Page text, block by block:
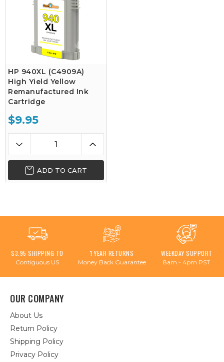
HP 940XL (C4909A)
High Yield Yellow
Remanufactured Ink
Cartridge
$9.95
ADD TO CART
$3.95 SHIPPING TO
Contiguous US
1 YEAR RETURNS
Money Back Guarantee
WEEKDAY SUPPORT
8am - 4pm PST
OUR COMPANY
About Us
Return Policy
Shipping Policy
Privacy Policy